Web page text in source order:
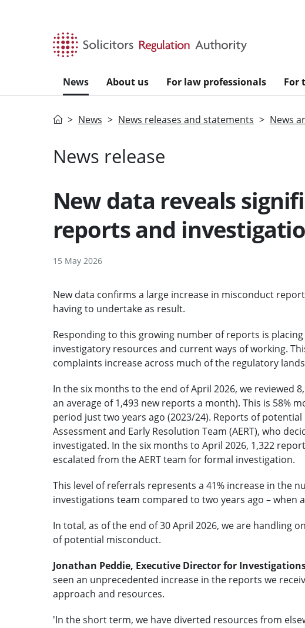
News About us For law professionals For
HomeNews News releases and statements News
News release
New data reveals
reports and
15 May 2026
New data confirms a large increase in misconduct
having to undertake as result.
Responding to this growing number of reports is
investigatory resources and current ways of working.
complaints increase across much of the regulatory
In the six months to the end of April 2026, we reviewed
an average of 1,493 new reports a month). This is 58%
period just two years ago (2023/24). Reports of
Assessment and Early Resolution Team (AERT), who
investigated. In the six months to April 2026, 1,322
escalated from the AERT team for formal investigation.
This level of referrals represents a 41% increase in the
investigations team compared to two years ago – when
In total, as of the end of 30 April 2026, we are handling
of potential misconduct.
Jonathan Peddie, Executive Director for
seen an unprecedented increase in the reports we
approach and resources.
'In the short term, we have diverted resources from